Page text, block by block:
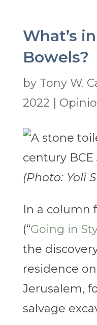
What’s
Bowels?
by Tony W.
2022
(Photo: Yoli
In a column
(“Going in
the
residence
Jerusalem,
salvage